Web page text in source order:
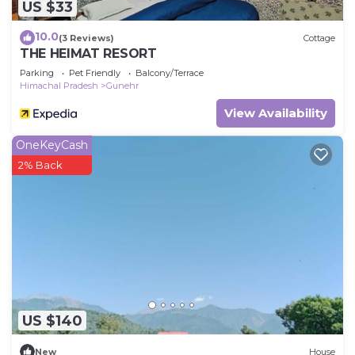
US $33
10.0(3 Reviews) Cottage
THE HEIMAT RESORT
Parking Pet Friendly
Balcony/Terrace
Himachal Pradesh
Gunehr
View Availability
US $140
OneKeyCash
2% Back
New House